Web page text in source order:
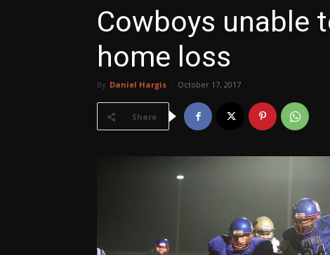
Cowboys unable
home loss
By Daniel Hargis - October 17, 2017
Share